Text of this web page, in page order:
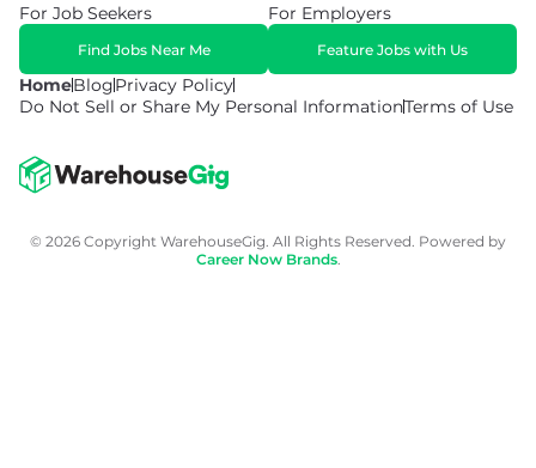
HomeBlogPrivacy Policy
Do Not Sell or Share My Personal InformationTerms of Use
For Job Seekers
Find Jobs Near Me
For Employers
Feature Jobs with Us
© 2026 Copyright WarehouseGig. All Rights Reserved. Powered by
Career Now Brands.